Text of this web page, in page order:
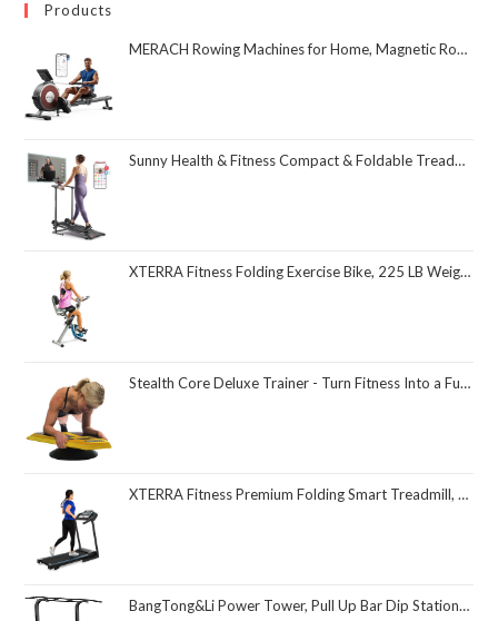
Products
MERACH Rowing Machines for Home, Magnetic Rowing Machine with 16 Levels, Rower Machine of Quiet Resistance, Dual Slide Rail with Max 350lbs Weight Capacity, App Compatible
Sunny Health & Fitness Compact & Foldable Treadmill, Non-Slip Surface, Optional Dual Mode Walking/Running, Non-Electric Fixed Incline, Digital Monitor, Smart Bluetooth Connection with SunnyFit App
XTERRA Fitness Folding Exercise Bike, 225 LB Weight Capacity
Stealth Core Deluxe Trainer - Turn Fitness Into a Fun Game - Get Strong Sexy Abs and Lean Core Playing Games On Your Phone; Free iOS/Android App; 4 Free Mobile Games Included; Dynamic Abs & Core Training; Only 3 Minutes a Day
XTERRA Fitness Premium Folding Smart Treadmill, Compact Design, 250+ LB Weight Capacity, Powerful Motor, XTERRA+ Fitness App Included with Purchase
BangTong&Li Power Tower, Pull Up Bar Dip Station/Stand for Home Gym Strength Training Workout Equipment